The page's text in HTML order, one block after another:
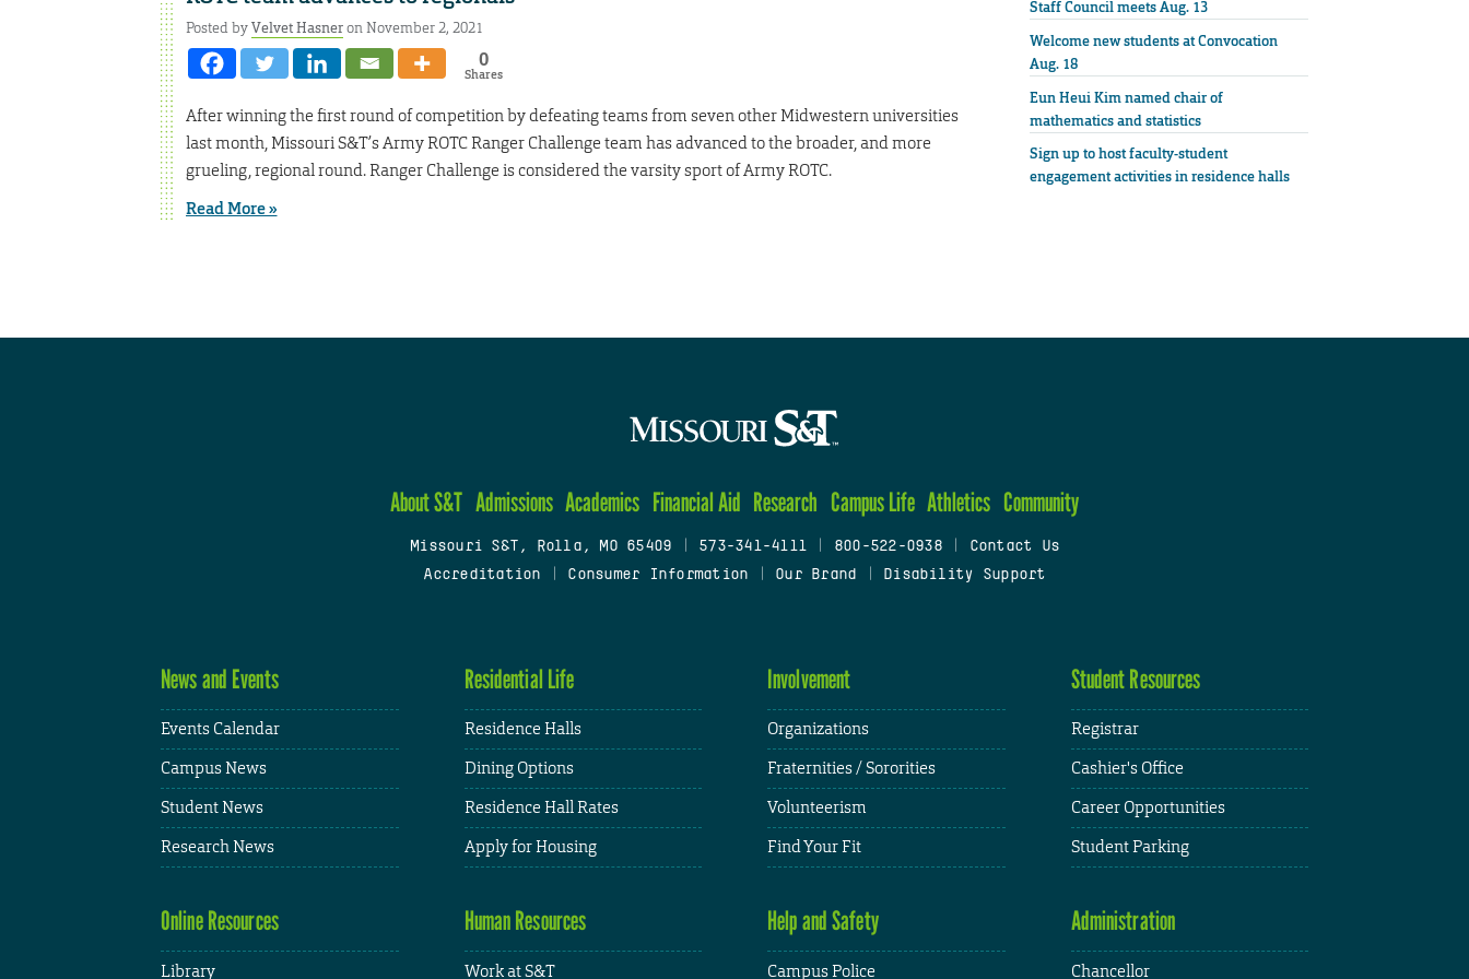
Posted byVelvet Hasneron November 2, 2021
0
Shares
After winning the first round of competition by defeating teams from seven other Midwestern universities
last month, Missouri S&T’s Army ROTC Ranger Challenge team has advanced to the broader, and more
grueling, regional round. Ranger Challenge is considered the varsity sport of Army ROTC.
Read More »
Staff Council meets Aug. 13
Welcome new students at Convocation
Aug. 18
Eun Heui Kim named chair of
mathematics and statistics
Sign up to host faculty-student
engagement activities in residence halls
About S&T Admissions Academics Financial Aid Research Campus Life Athletics Community
Missouri S&T, Rolla, MO 65409 573-341-4111 800-522-0938
Contact Us
Accreditation
Consumer Information Our Brand Disability Support
News and Events
Events Calendar
Campus News
Student News
Research News
Residential Life
Residence Halls
Dining Options
Residence Hall Rates
Apply for Housing
Involvement
Organizations
Fraternities / Sororities
Volunteerism
Find Your Fit
Student Resources
Registrar
Cashier's Office
Career Opportunities
Student Parking
Online Resources
Library
Human Resources
Work at S&T
Help and Safety
Campus Police
Administration
Chancellor